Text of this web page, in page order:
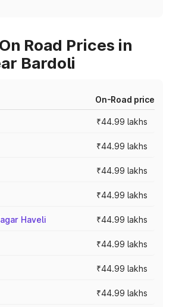
Road Prices in
Bardoli
On-Road price
₹44.99 lakhs
₹44.99 lakhs
₹44.99 lakhs
₹44.99 lakhs
Haveli ₹44.99 lakhs
₹44.99 lakhs
₹44.99 lakhs
₹44.99 lakhs